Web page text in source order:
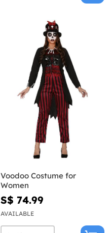
Voodoo Costume for
Women
S$ 74.99
AVAILABLE